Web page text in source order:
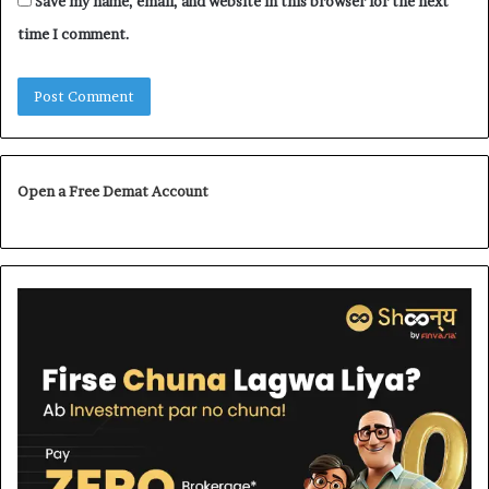
time I comment.
Open a Free Demat Account